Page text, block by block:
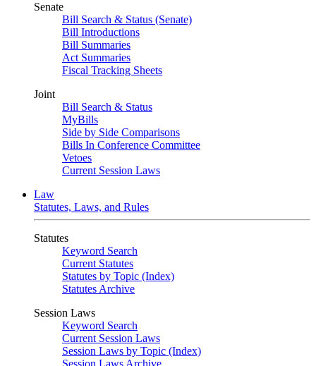
Senate
Bill Search & Status (Senate)
Bill Introductions
Bill Summaries
Act Summaries
Fiscal Tracking Sheets
Joint
Bill Search & Status
MyBills
Side by Side Comparisons
Bills In Conference Committee
Vetoes
Current Session Laws
Law
Statutes, Laws, and Rules
Statutes
Keyword Search
Current Statutes
Statutes by Topic (Index)
Statutes Archive
Session Laws
Keyword Search
Current Session Laws
Session Laws by Topic (Index)
Session Laws Archive